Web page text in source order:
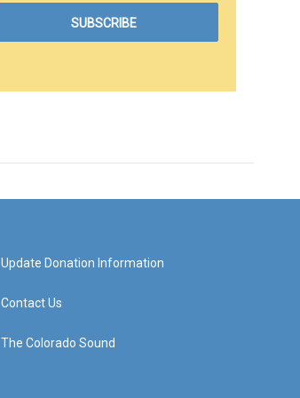
Update Donation Information
Contact Us
The Colorado Sound